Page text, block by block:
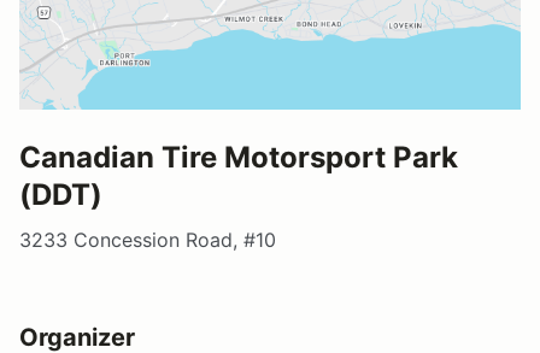
Canadian Tire Motorsport Park
(DDT)
3233 Concession Road, #10
Organizer